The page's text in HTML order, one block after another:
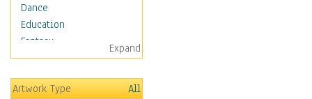
Dance
Education
Fantasy
Figurative
Hobbies
Holidays
Expand
Artwork Type
All